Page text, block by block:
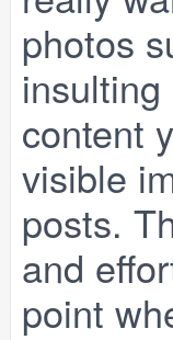
photos
content
visible
posts.
and
point